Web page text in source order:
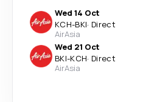
Wed 14 Oct
KCH-BKI· Direct
AirAsia
Wed 21 Oct
BKI-KCH· Direct
AirAsia